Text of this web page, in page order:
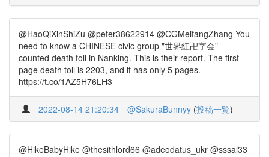
@HaoQiXinShiZu @peter38622914 @CGMeifangZhang You
need to know a CHINESE civic group "世界紅卍字会"
counted death toll in Nanking. This is their report. The first
page death toll is 2203, and it has only 5 pages.
https://t.co/1AZ5H76LH3
2022-08-14 21:20:34 @SakuraBunnyy (投稿一覧)
@HikeBabyHike @thesithlord66 @adeodatus_ukr @sssal33